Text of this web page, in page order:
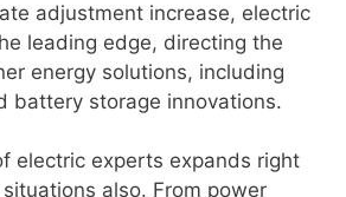
adjustment increase, electric
leading edge, directing the
energy solutions, including
battery storage innovations.
electric experts expands right
also. From power